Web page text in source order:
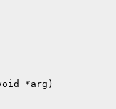
*arg)